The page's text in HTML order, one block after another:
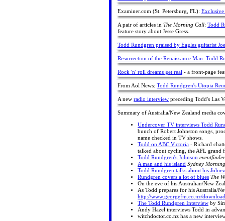
Examiner.com (St. Petersburg, FL):
A pair of articles in The Morning Call: Todd
feature story about Jesse Gress.
Todd Rundgren praised by Eagles guitarist
Resurrection of the Renaissance Man: Todd
Rock 'n' roll dreams get real - a front-page
From Aol News: Todd Rundgren's Utopia
A new radio interview preceding Todd's Las
Summary of Australia/New Zealand media
Undercover TV interviews Todd
bunch of Robert Johnston songs,
name checked in TV shows.
Todd on ABC Victoria - Richard
talked about cycling, the AFL grand
Todd Rundgren's Johnson
A man and his island Sydney
Todd Rundgren talks about his
Rundgren covers a lot of blues The
On the eve of his Australian/New
As Todd prepares for his Australia/
http://www.georgefm.co.nz/
The Todd Rundgren Interview by
Andy Hazel interviews Todd in
witchdoctor.co.nz has a new